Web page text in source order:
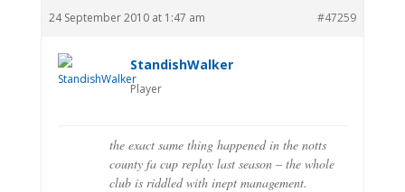
24 September 2010 at 1:47 am #47259
StandishWalker
Player
the exact same thing happened in the notts
county fa cup replay last season – the whole
club is riddled with inept management.